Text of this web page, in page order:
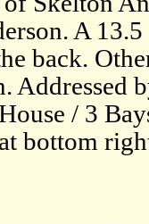
A
back.
Addressed
/ 3
bottom